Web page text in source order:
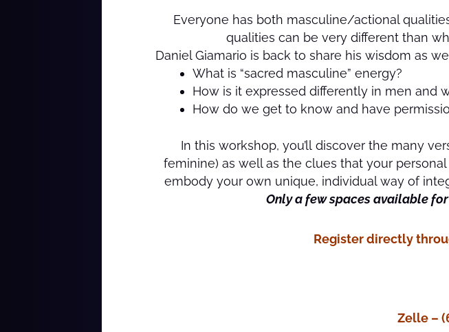
Everyone has both masculine/actional
qualities can be very different than
Daniel Giamario is back to share his wisdom as
What is “sacred masculine” energy?
How is it expressed differently in men and
How do we get to know and have
In this workshop, you’ll discover the many
feminine) as well as the clues that your
embody your own unique, individual way of
Only a few spaces available
Register directly
Zelle –